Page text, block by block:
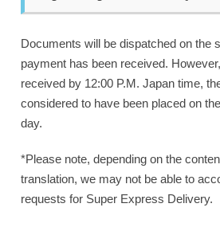
Documents will be dispatched on the
payment has been received.
received by 12:00 P.M. Japan time,
considered to have been placed on
day.
*Please note, depending on the
translation, we may not be able to
requests for Super Express Delivery.